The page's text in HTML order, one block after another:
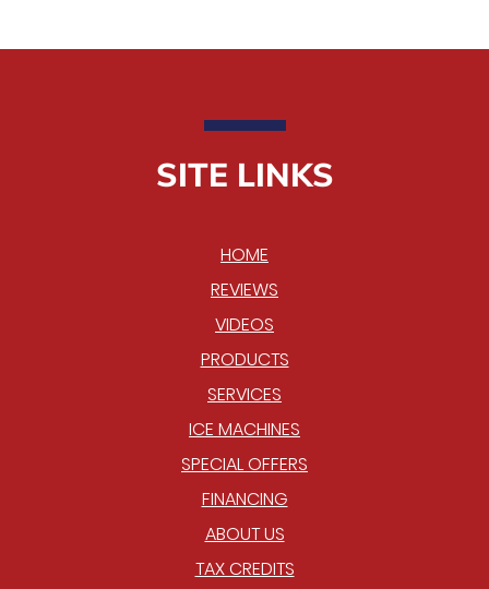
SITE LINKS
HOME
REVIEWS
VIDEOS
PRODUCTS
SERVICES
ICE MACHINES
SPECIAL OFFERS
FINANCING
ABOUT US
TAX CREDITS